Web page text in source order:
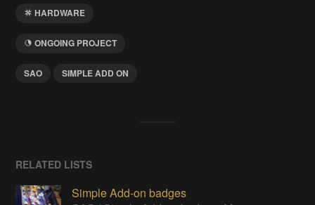
HARDWARE
ONGOING PROJECT
SAO SIMPLE ADD ON
RELATED LISTS
Simple Add-on badges